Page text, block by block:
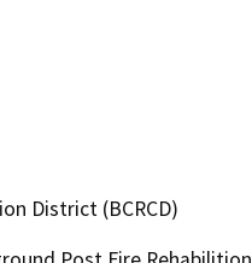
District (BCRCD)